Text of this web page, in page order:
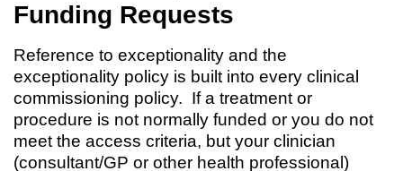
Funding Requests
Reference to exceptionality and the
exceptionality policy is built into every clinical
commissioning policy. If a treatment or
procedure is not normally funded or you do not
meet the access criteria, but your clinician
(consultant/GP or other health professional)